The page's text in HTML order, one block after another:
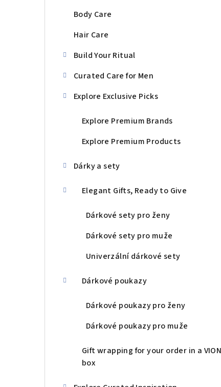
Body Care
Hair Care
Build Your Ritual
Curated Care for Men
Explore Exclusive Picks
Explore Premium Brands
Explore Premium Products
Dárky a sety
Elegant Gifts, Ready to Give
Dárkové sety pro ženy
Dárkové sety pro muže
Univerzální dárkové sety
Dárkové poukazy
Dárkové poukazy pro ženy
Dárkové poukazy pro muže
Gift wrapping for your order in a
box